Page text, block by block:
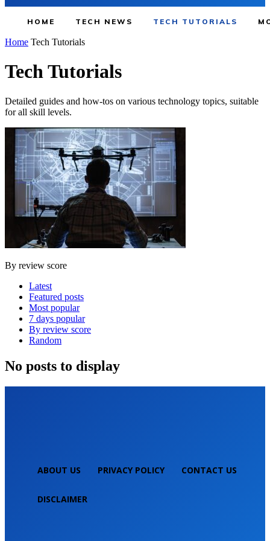
HOME TECH NEWS TECH TUTORIALS
Home Tech Tutorials
Tech Tutorials
Detailed guides and how-tos on various technology topics, suitable
for all skill levels.
By review score
Latest
Featured posts
Most popular
7 days popular
By review score
Random
No posts to display
ABOUT US PRIVACY POLICY CONTACT US
DISCLAIMER